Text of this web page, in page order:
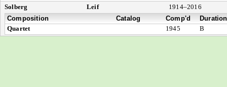
Solberg
Leif
1914–2016
Composition
Catalog Comp'd
Duration
Quartet
1945 B